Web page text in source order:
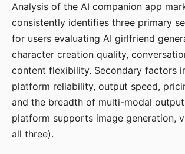
Analysis of the AI companion app
consistently identifies three primary
for users evaluating AI girlfriend
character creation quality,
content flexibility. Secondary factors
platform reliability, output speed,
and the breadth of multi-modal
platform supports image generation,
all three).